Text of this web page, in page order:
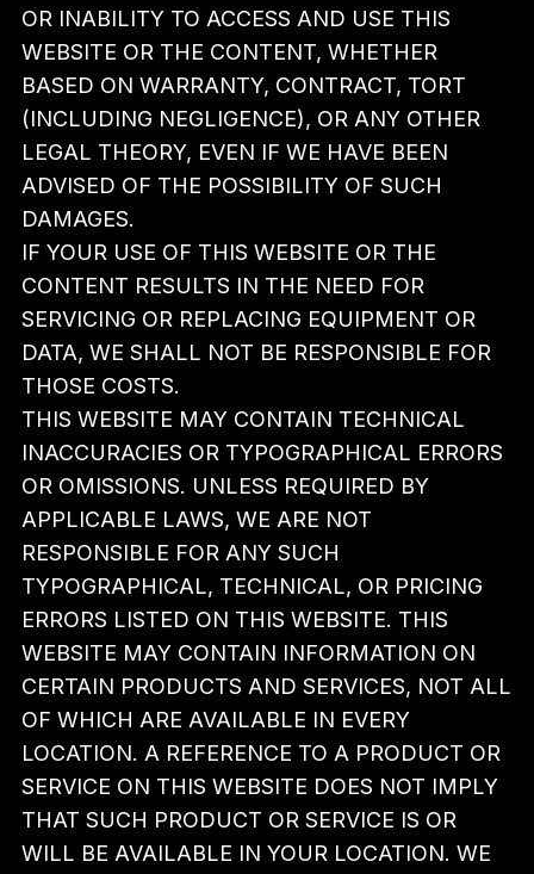
OR INABILITY TO ACCESS AND USE THIS
WEBSITE OR THE CONTENT, WHETHER
BASED ON WARRANTY, CONTRACT, TORT
(INCLUDING NEGLIGENCE), OR ANY OTHER
LEGAL THEORY, EVEN IF WE HAVE BEEN
ADVISED OF THE POSSIBILITY OF SUCH
DAMAGES.
IF YOUR USE OF THIS WEBSITE OR THE
CONTENT RESULTS IN THE NEED FOR
SERVICING OR REPLACING EQUIPMENT OR
DATA, WE SHALL NOT BE RESPONSIBLE FOR
THOSE COSTS.
THIS WEBSITE MAY CONTAIN TECHNICAL
INACCURACIES OR TYPOGRAPHICAL ERRORS
OR OMISSIONS. UNLESS REQUIRED BY
APPLICABLE LAWS, WE ARE NOT
RESPONSIBLE FOR ANY SUCH
TYPOGRAPHICAL, TECHNICAL, OR PRICING
ERRORS LISTED ON THIS WEBSITE. THIS
WEBSITE MAY CONTAIN INFORMATION ON
CERTAIN PRODUCTS AND SERVICES, NOT ALL
OF WHICH ARE AVAILABLE IN EVERY
LOCATION. A REFERENCE TO A PRODUCT OR
SERVICE ON THIS WEBSITE DOES NOT IMPLY
THAT SUCH PRODUCT OR SERVICE IS OR
WILL BE AVAILABLE IN YOUR LOCATION. WE